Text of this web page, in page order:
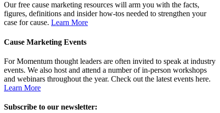
Our free cause marketing resources will arm you with the facts,
figures, definitions and insider how-tos needed to strengthen your
case for cause. Learn More
Cause Marketing Events
For Momentum thought leaders are often invited to speak at industry
events. We also host and attend a number of in-person workshops
and webinars throughout the year. Check out the latest events here.
Learn More
Subscribe to our newsletter: